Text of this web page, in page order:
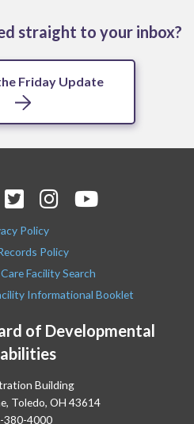
straight to your inbox?
Friday Update
of Developmental
Building
Toledo, OH 43614
380-4000
Policy
Policy
Facility Search
Informational Booklet